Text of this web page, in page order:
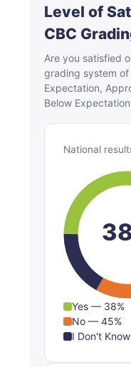
infrastructure
and teachers
stress or
anxiety
among
learners
learning
Don't Know
Level of
CBC
Are you satisfied
grading system
Expectation,
Below
National
Yes — 38%
No — 45%
I Don't